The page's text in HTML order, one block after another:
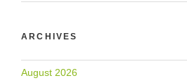
ARCHIVES
August 2026